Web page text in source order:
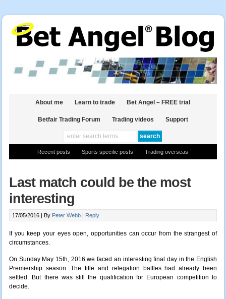
About me Learn to trade Bet Angel – FREE trial
Betfair Trading Forum Trading videos Support
Recent posts Sports specific posts Trading overseas
Last match could be the most
interesting
17/05/2016 | By Peter Webb Reply
If you keep your eyes open, opportunities can occur from the strangest of
circumstances.
On Sunday May 15th, 2016 we faced an interesting final day in the English
Premiership season. The title and relegation battles had already been
settled. But there was still the qualification for European competition to
decide.